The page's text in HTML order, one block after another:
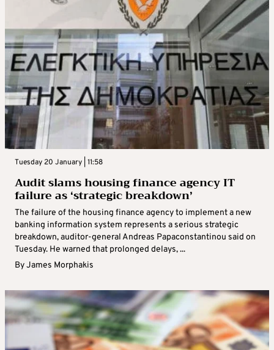
Tuesday 20 January | 11:58
Audit slams housing finance agency IT
failure as ‘strategic breakdown’
The failure of the housing finance agency to implement a new
banking information system represents a serious strategic
breakdown, auditor-general Andreas Papaconstantinou said on
Tuesday. He warned that prolonged delays, ...
ByJames Morphakis